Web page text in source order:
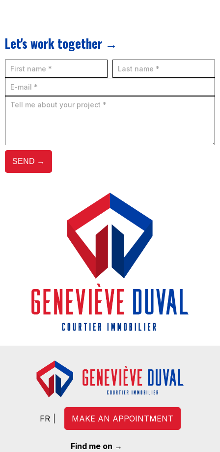
Let's work together →
FR MAKE AN APPOINTMENT
Find me on →